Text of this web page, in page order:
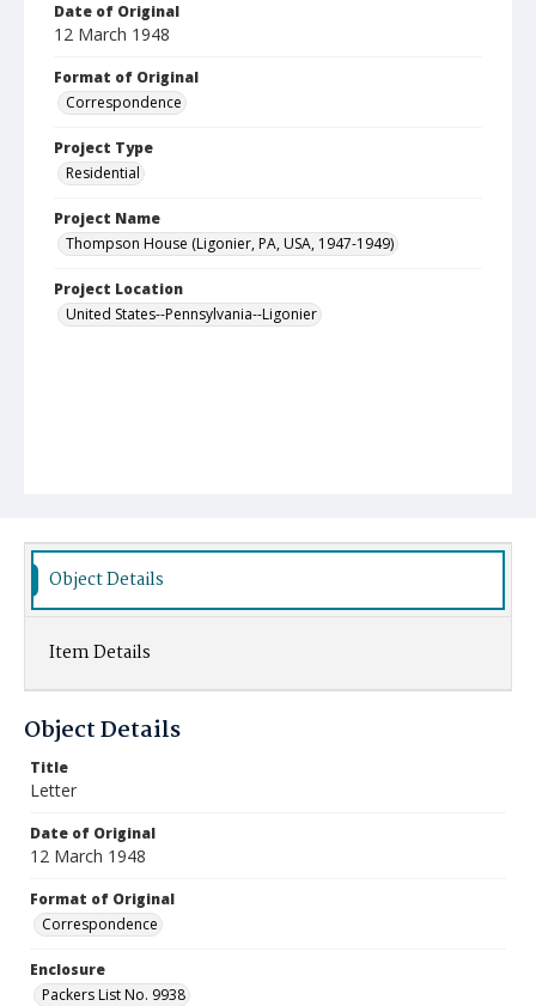
Date of Original
12 March 1948
Format of Original
Correspondence
Project Type
Residential
Project Name
Thompson House (Ligonier, PA, USA, 1947-1949)
Project Location
United States--Pennsylvania--Ligonier
Object Details
Item Details
Object Details
Title
Letter
Date of Original
12 March 1948
Format of Original
Correspondence
Enclosure
Packers List No. 9938